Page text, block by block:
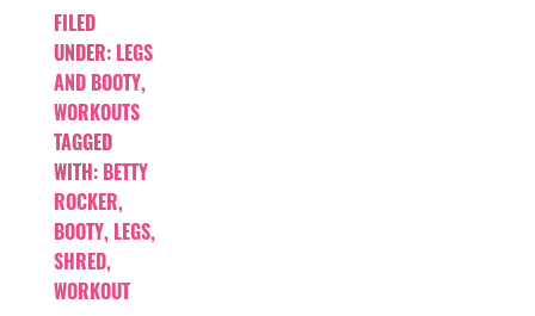
FILED
UNDER: LEGS
AND BOOTY,
WORKOUTS
TAGGED
WITH: BETTY
ROCKER,
BOOTY, LEGS,
SHRED,
WORKOUT